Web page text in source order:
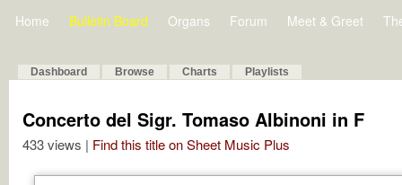
Home Bulletin Board Organs Forum Meet & Greet
Dashboard Browse Charts Playlists
Concerto del Sigr. Tomaso Albinoni in F
433 views | Find this title on Sheet Music Plus